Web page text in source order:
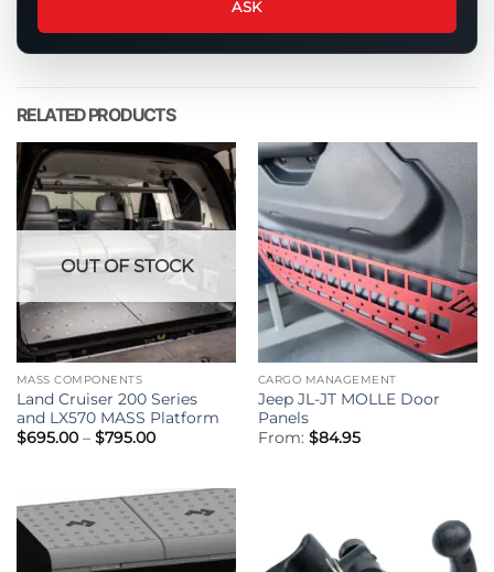
this
product
ASK
RELATED PRODUCTS
OUT OF STOCK
MASS COMPONENTS
Land Cruiser 200 Series
and LX570 MASS Platform
$695.00 – $795.00Price
$795.00
CARGO MANAGEMENT
Jeep JL-JT MOLLE Door
Panels
From: $84.95